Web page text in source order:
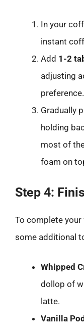
In your
instant
Add 1-2
adjusting
preference.
Gradually
holding
most of
foam on
Step 4:
To complete your
some additional
Whipped
dollop of
latte.
Vanilla